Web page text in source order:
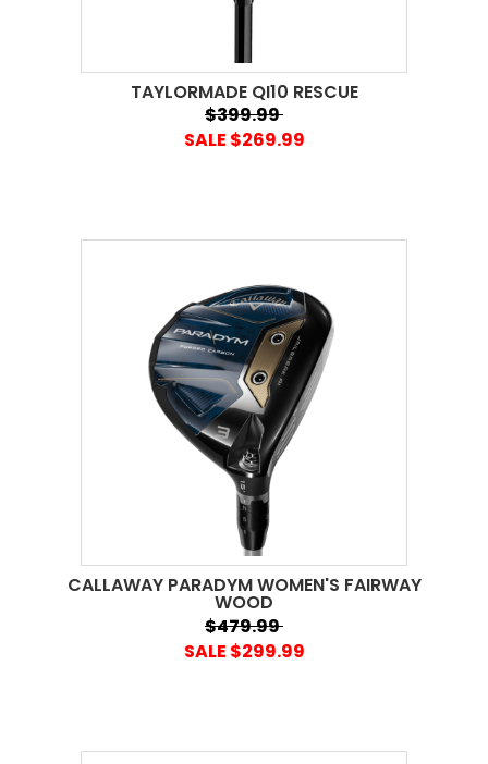
TAYLORMADE QI10 RESCUE
$399.99
SALE $269.99
CALLAWAY PARADYM WOMEN'S FAIRWAY
WOOD
$479.99
SALE $299.99